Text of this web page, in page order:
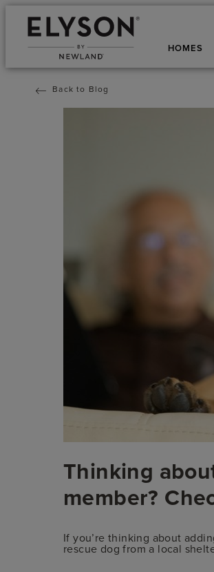
HOMES
Back to Blog
Thinking
member?
If you’re thinking about
rescue dog from a local